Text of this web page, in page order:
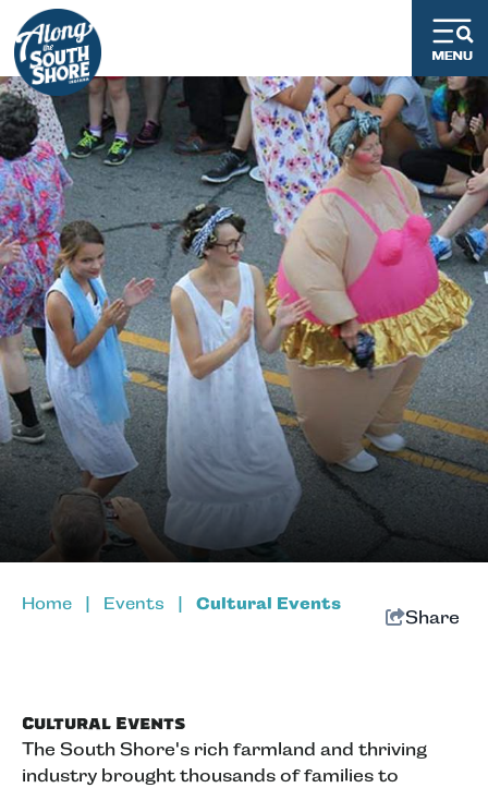
Home Events Cultural Events
Share
Cultural Events
The South Shore's rich farmland and thriving
industry brought thousands of families to